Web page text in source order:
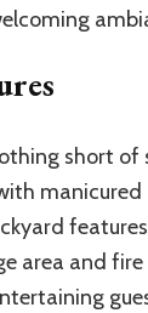
short of
manicured
area and fire